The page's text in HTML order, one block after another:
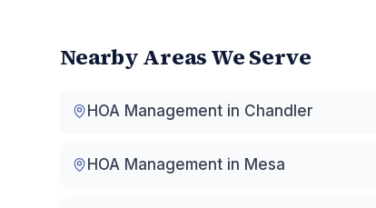
Nearby Areas We Serve
HOA Management in Chandler
HOA Management in Mesa